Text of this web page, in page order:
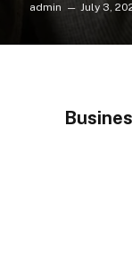
admin July 3,